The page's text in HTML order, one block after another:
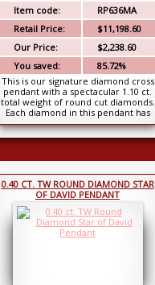
Item code:
RP636MA
Retail Price:
$11,198.60
Our Price:
$2,238.60
You saved:
85.72%
This is our signature diamond cross
pendant with a spectacular 1.10 ct.
total weight of round cut diamonds.
Each diamond in this pendant has
been chos...
0.40 CT. TW ROUND DIAMOND STAR
OF DAVID PENDANT